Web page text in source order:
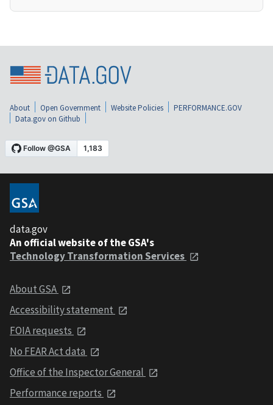
About Open Government Website Policies
PERFORMANCE.GOV
Data.gov on Github
data.gov
An official website of the GSA's
Technology Transformation Services
About GSA
Accessibility statement
FOIA requests
No FEAR Act data
Office of the Inspector General
Performance reports